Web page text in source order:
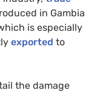
in Gambia
is especially
exported to
the damage